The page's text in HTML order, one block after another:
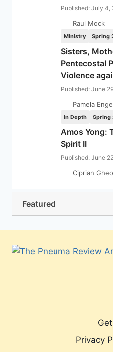
Published: July 4,
Raul Mock
Ministry Spring
Sisters,
Pentecostal
Violence
Published: June
Pamela
In Depth Spring
Amos Yong:
Spirit II
Published: June
Ciprian
Featured
Privacy